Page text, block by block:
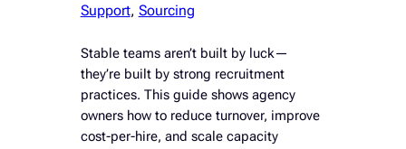
Support, Sourcing
Stable teams aren’t built by luck—
they’re built by strong recruitment
practices. This guide shows agency
owners how to reduce turnover, improve
cost-per-hire, and scale capacity